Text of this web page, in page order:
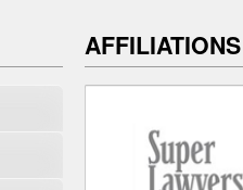
AFFILIATIONS